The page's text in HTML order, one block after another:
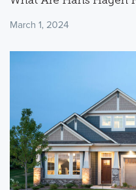
March 1, 2024